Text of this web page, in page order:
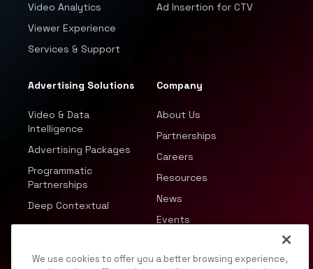
Video Analytics
Viewer Experience
Services & Support
Ad Insertion for CTV
Advertising Solutions
Video & Data
Intelligence
Advertising Packages
Programmatic
Partnerships
Deep Contextual
Company
About Us
Partnerships
Careers
Resources
News
Events
We use cookies to offer you a better browsing experience,